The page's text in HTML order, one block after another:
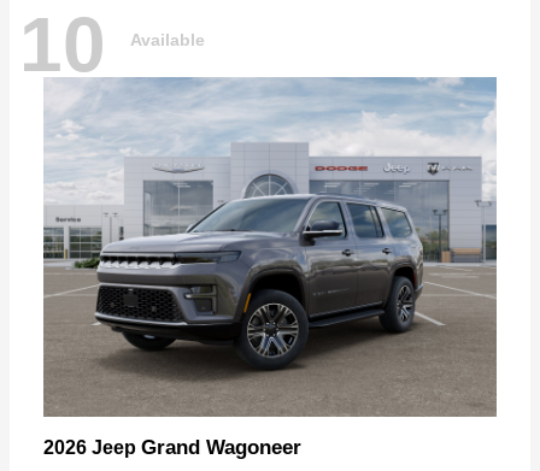
10 Available
2026 Jeep Grand Wagoneer